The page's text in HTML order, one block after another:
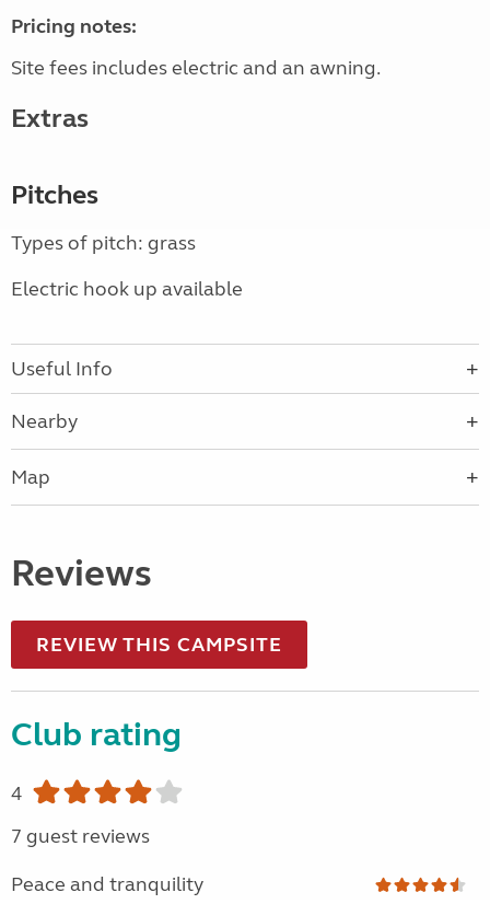
Pricing notes:
Site fees includes electric and an awning.
Extras
Pitches
Types of pitch: grass
Electric hook up available
Useful Info
Nearby
Map
Reviews
REVIEW THIS CAMPSITE
Club rating
4
7 guest reviews
Peace and tranquility